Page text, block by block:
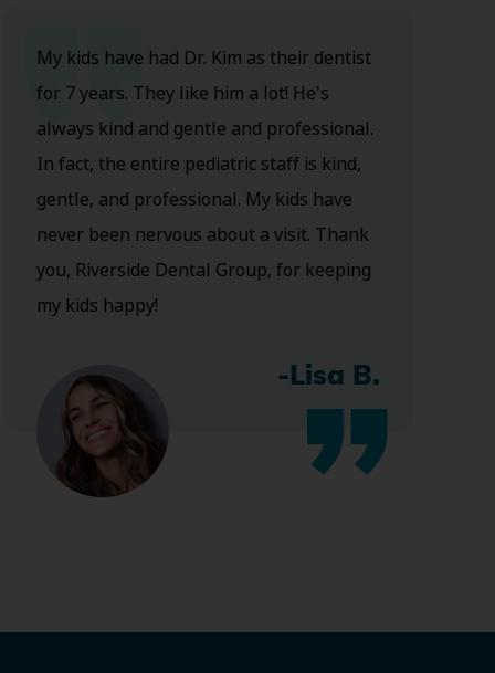
My kids have had Dr. Kim as their dentist
for 7 years. They like him a lot! He's
always kind and gentle and professional.
In fact, the entire pediatric staff is kind,
gentle, and professional. My kids have
never been nervous about a visit. Thank
you, Riverside Dental Group, for keeping
my kids happy!
-Lisa B.